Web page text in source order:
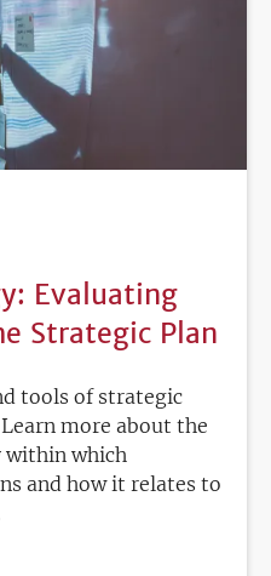
Evaluating
Strategic Plan
tools of strategic
more about the
within which
and how it relates to